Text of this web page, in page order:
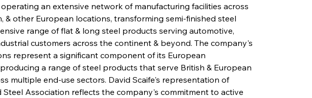
an extensive network of manufacturing facilities across
& other European locations, transforming semi-finished steel
range of flat & long steel products serving automotive,
customers across the continent & beyond. The company's
represent a significant component of its European
a range of steel products that serve British & European
multiple end-use sectors. David Scaife's representation of
Steel Association reflects the company's commitment to active